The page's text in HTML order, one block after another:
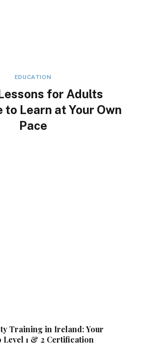
EDUCATION
for Adults
to Learn at Your Own
Pace
Training in Ireland: Your
Level 1 & 2 Certification